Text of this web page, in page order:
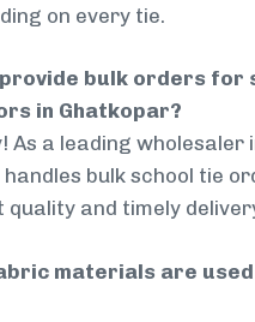
on every tie.
provide bulk orders for
in Ghatkopar?
As a leading wholesaler
bulk school tie
quality and timely
materials are